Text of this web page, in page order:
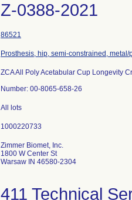
Z-0388-2021
86521
Prosthesis, hip, semi-constrained, metal/
ZCA All Poly Acetabular Cup Longevity
Number: 00-8065-658-26
All lots
Zimmer Biomet, Inc.
1800 W Center St
Warsaw IN 46580-2304
411 Technical